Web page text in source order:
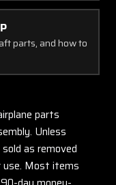
parts, and how to
parts
Unless
as removed
use. Most items